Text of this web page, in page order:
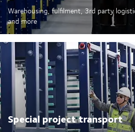
Warehousing, fulfilment, 3rd party
and more
Special project transport